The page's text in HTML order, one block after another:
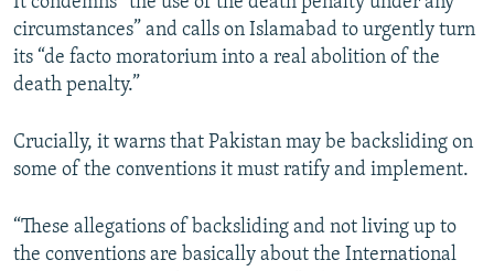
circumstances” and calls on Islamabad to urgently turn
its “de facto moratorium into a real abolition of the
death penalty.”
Crucially, it warns that Pakistan may be backsliding on
some of the conventions it must ratify and implement.
“These allegations of backsliding and not living up to
the conventions are basically about the International